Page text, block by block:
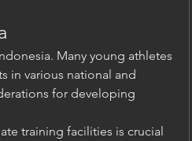
Many young athletes
in various national and
for developing
training facilities is crucial